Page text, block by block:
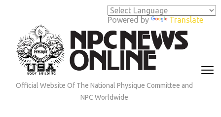
Powered by Translate
(Press
Enter)
Official Website Of The National Physique Committee and
NPC Worldwide